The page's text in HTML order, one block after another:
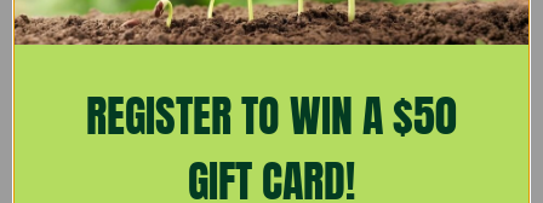
More payment options
REGISTER TO WIN A $50
GIFT CARD!